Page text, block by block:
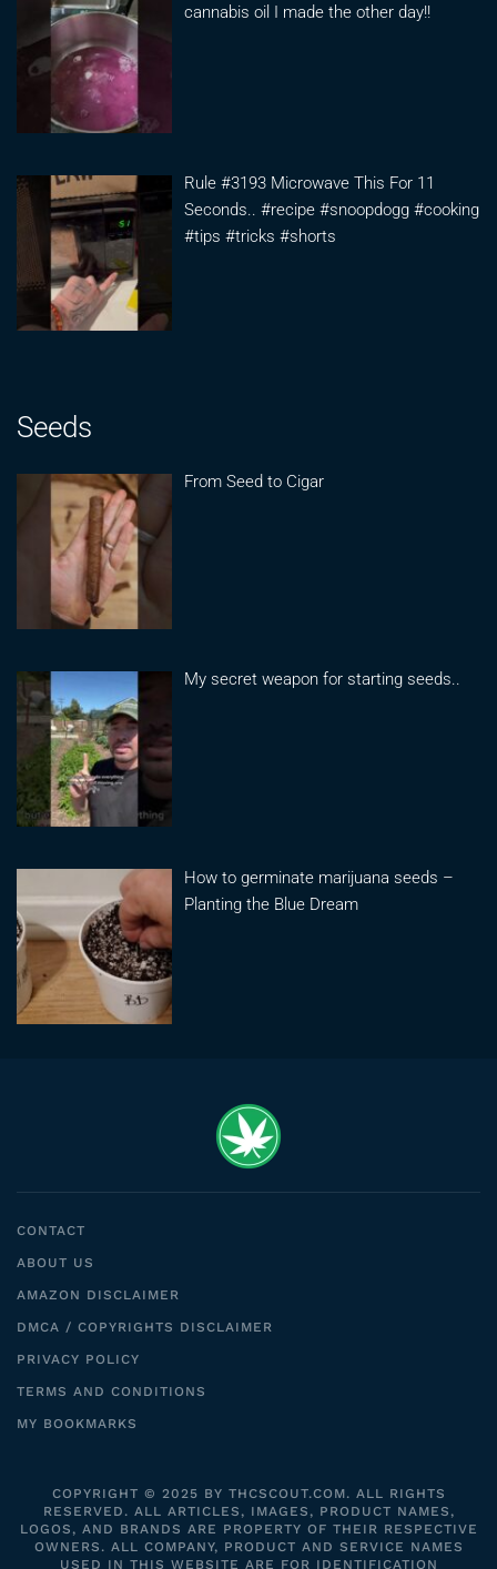
cannabis oil I made the other day!!
Rule #3193 Microwave This For 11
Seconds.. #recipe #snoopdogg #cooking
#tips #tricks #shorts
Seeds
From Seed to Cigar
My secret weapon for starting seeds..
How to germinate marijuana seeds –
Planting the Blue Dream
CONTACT
ABOUT US
AMAZON DISCLAIMER
DMCA / COPYRIGHTS DISCLAIMER
PRIVACY POLICY
TERMS AND CONDITIONS
MY BOOKMARKS
COPYRIGHT © 2025 BY THCSCOUT.COM. ALL RIGHTS
RESERVED. ALL ARTICLES, IMAGES, PRODUCT NAMES,
LOGOS, AND BRANDS ARE PROPERTY OF THEIR RESPECTIVE
OWNERS. ALL COMPANY, PRODUCT AND SERVICE NAMES
USED IN THIS WEBSITE ARE FOR IDENTIFICATION